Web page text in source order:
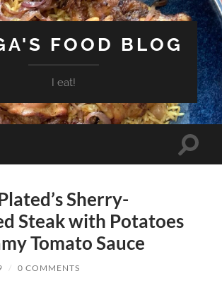
FOOD BLOG
I eat!
Toggle
Sherry-
Steak with Potatoes
Tomato Sauce
/ 0 COMMENTS